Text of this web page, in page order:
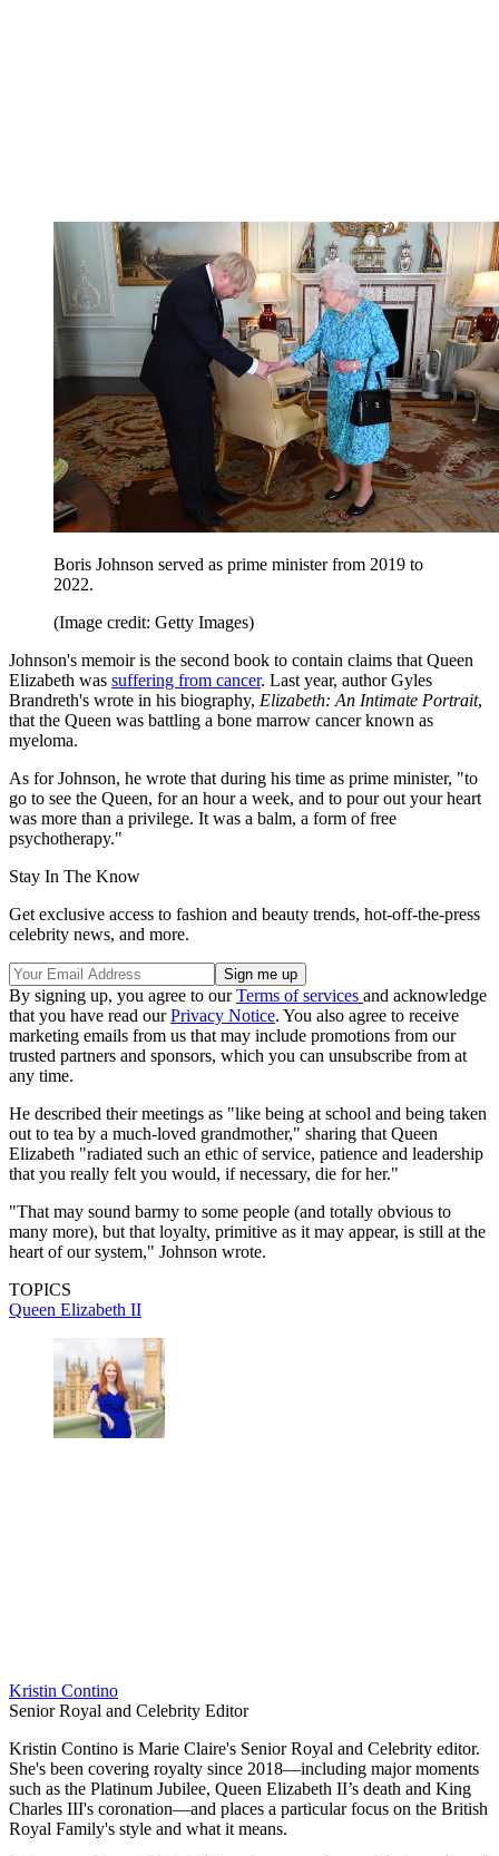
Boris Johnson served as prime minister from 2019 to
2022.
(Image credit: Getty Images)
Johnson's memoir is the second book to contain claims that Queen
Elizabeth was suffering from cancer. Last year, author Gyles
Brandreth's wrote in his biography, Elizabeth: An Intimate Portrait,
that the Queen was battling a bone marrow cancer known as
myeloma.
As for Johnson, he wrote that during his time as prime minister, "to
go to see the Queen, for an hour a week, and to pour out your heart
was more than a privilege. It was a balm, a form of free
psychotherapy."
Stay In The Know
Get exclusive access to fashion and beauty trends, hot-off-the-press
celebrity news, and more.
By signing up, you agree to ourTerms of services and acknowledge
that you have read ourPrivacy Notice. You also agree to receive
marketing emails from us that may include promotions from our
trusted partners and sponsors, which you can unsubscribe from at
any time.
He described their meetings as "like being at school and being taken
out to tea by a much-loved grandmother," sharing that Queen
Elizabeth "radiated such an ethic of ­service, patience and leadership
that you really felt you would, if necessary, die for her."
"That may sound barmy to some people (and totally obvious to
many more), but that loyalty, primitive as it may appear, is still at the
heart of our system," Johnson wrote.
TOPICS
Queen Elizabeth II
Kristin Contino
Senior Royal and Celebrity Editor
Kristin Contino is Marie Claire's Senior Royal and Celebrity editor.
She's been covering royalty since 2018—including major moments
such as the Platinum Jubilee, Queen Elizabeth II’s death and King
Charles III's coronation—and places a particular focus on the British
Royal Family's style and what it means.